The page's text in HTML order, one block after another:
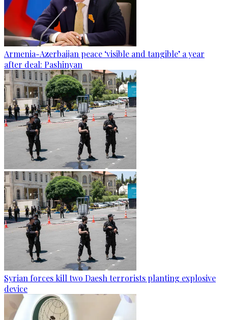
Armenia-Azerbaijan peace ‘visible and tangible’ a year
after deal: Pashinyan
Syrian forces kill two Daesh terrorists planting explosive
device